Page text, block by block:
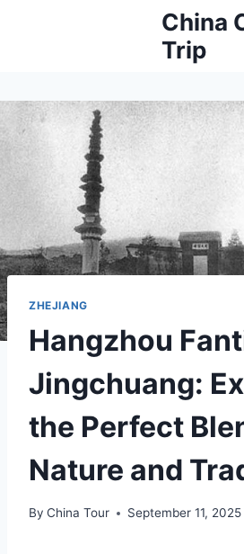
China
Trip
ZHEJIANG
Hangzhou
Jingchuang:
the Perfect
Nature and
By China Tour September 11, 2025